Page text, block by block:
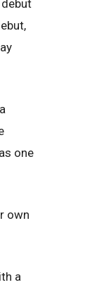
one
own
a